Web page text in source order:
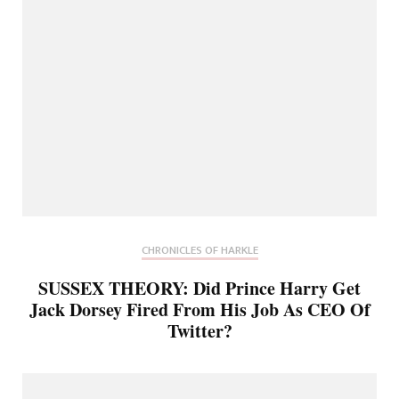
CHRONICLES OF HARKLE
SUSSEX THEORY: Did Prince Harry Get
Jack Dorsey Fired From His Job As CEO Of
Twitter?